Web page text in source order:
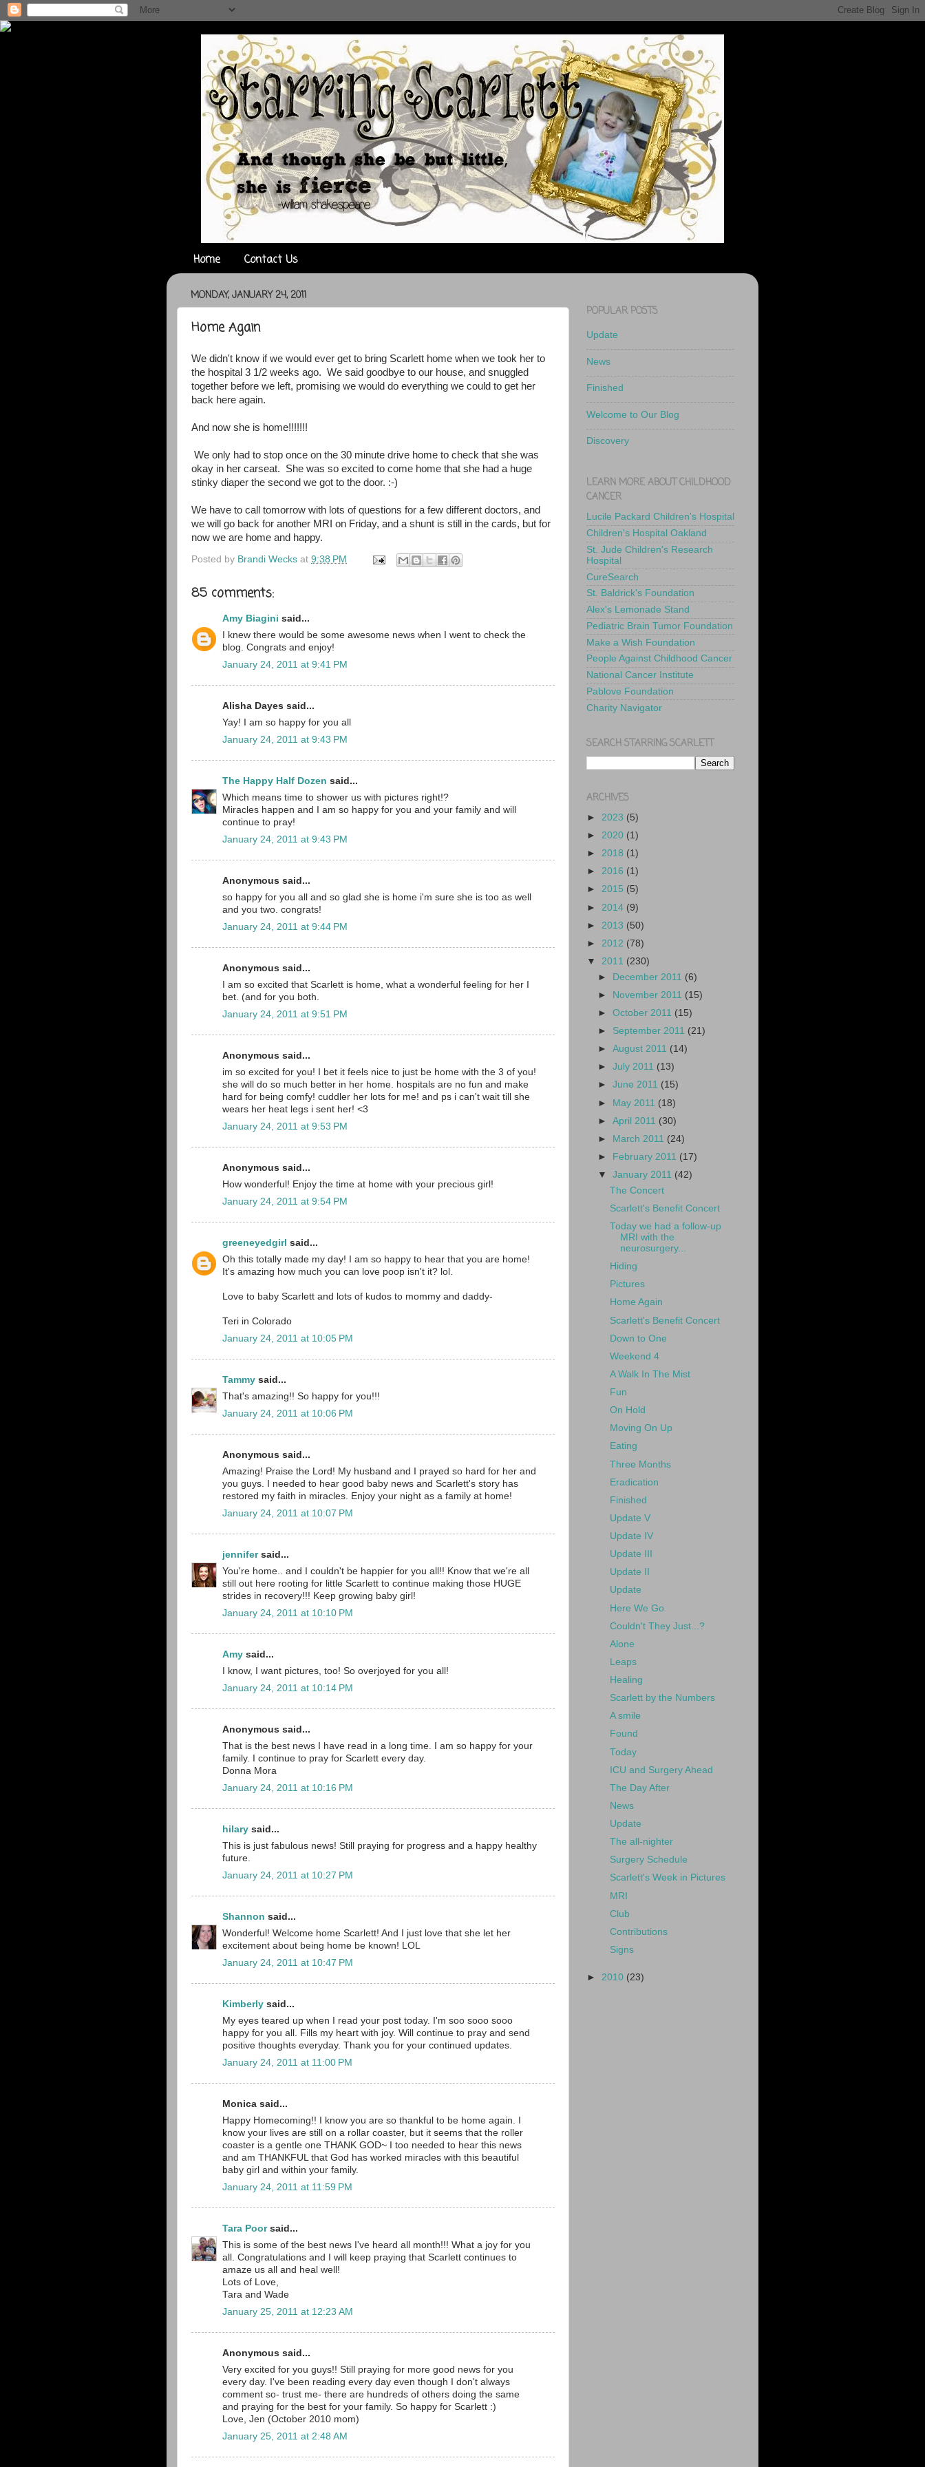
Home Contact Us
MONDAY, JANUARY 24, 2011
Home Again
We didn't know if we would ever get to bring Scarlett home when we took her to
the hospital 3 1/2 weeks ago. We said goodbye to our house, and snuggled
together before we left, promising we would do everything we could to get her
back here again.
And now she is home!!!!!!!
We only had to stop once on the 30 minute drive home to check that she was
okay in her carseat. She was so excited to come home that she had a huge
stinky diaper the second we got to the door. :-)
We have to call tomorrow with lots of questions for a few different doctors, and
we will go back for another MRI on Friday, and a shunt is still in the cards, but for
now we are home and happy.
Posted by Brandi Wecks at 9:38 PM
85 comments:
Amy Biagini said...
I knew there would be some awesome news when I went to check the
blog. Congrats and enjoy!
January 24, 2011 at 9:41 PM
Alisha Dayes said...
Yay! I am so happy for you all
January 24, 2011 at 9:43 PM
The Happy Half Dozen said...
Which means time to shower us with pictures right!?
Miracles happen and I am so happy for you and your family and will
continue to pray!
January 24, 2011 at 9:43 PM
Anonymous said...
so happy for you all and so glad she is home i'm sure she is too as well
and you two. congrats!
January 24, 2011 at 9:44 PM
Anonymous said...
I am so excited that Scarlett is home, what a wonderful feeling for her I
bet. (and for you both.
January 24, 2011 at 9:51 PM
Anonymous said...
im so excited for you! I bet it feels nice to just be home with the 3 of you!
she will do so much better in her home. hospitals are no fun and make
hard for being comfy! cuddler her lots for me! and ps i can't wait till she
wears her heat legs i sent her! <3
January 24, 2011 at 9:53 PM
Anonymous said...
How wonderful! Enjoy the time at home with your precious girl!
January 24, 2011 at 9:54 PM
greeneyedgirl said...
Oh this totally made my day! I am so happy to hear that you are home!
It's amazing how much you can love poop isn't it? lol.
Love to baby Scarlett and lots of kudos to mommy and daddy-
Teri in Colorado
January 24, 2011 at 10:05 PM
Tammy said...
That's amazing!! So happy for you!!!
January 24, 2011 at 10:06 PM
Anonymous said...
Amazing! Praise the Lord! My husband and I prayed so hard for her and
you guys. I needed to hear good baby news and Scarlett's story has
restored my faith in miracles. Enjoy your night as a family at home!
January 24, 2011 at 10:07 PM
jennifersaid...
You're home.. and I couldn't be happier for you all!! Know that we're all
still out here rooting for little Scarlett to continue making those HUGE
strides in recovery!!! Keep growing baby girl!
January 24, 2011 at 10:10 PM
Amy said...
I know, I want pictures, too! So overjoyed for you all!
January 24, 2011 at 10:14 PM
Anonymous said...
That is the best news I have read in a long time. I am so happy for your
family. I continue to pray for Scarlett every day.
Donna Mora
January 24, 2011 at 10:16 PM
hilary said...
This is just fabulous news! Still praying for progress and a happy healthy
future.
January 24, 2011 at 10:27 PM
Shannon said...
Wonderful! Welcome home Scarlett! And I just love that she let her
excitement about being home be known! LOL
January 24, 2011 at 10:47 PM
Kimberly said...
My eyes teared up when I read your post today. I'm soo sooo sooo
happy for you all. Fills my heart with joy. Will continue to pray and send
positive thoughts everyday. Thank you for your continued updates.
January 24, 2011 at 11:00 PM
Monica said...
Happy Homecoming!! I know you are so thankful to be home again. I
know your lives are still on a rollar coaster, but it seems that the roller
coaster is a gentle one THANK GOD~ I too needed to hear this news
and am THANKFUL that God has worked miracles with this beautiful
baby girl and within your family.
January 24, 2011 at 11:59 PM
Tara Poorsaid...
This is some of the best news I've heard all month!!! What a joy for you
all. Congratulations and I will keep praying that Scarlett continues to
amaze us all and heal well!
Lots of Love,
Tara and Wade
January 25, 2011 at 12:23 AM
Anonymous said...
Very excited for you guys!! Still praying for more good news for you
every day. I've been reading every day even though I don't always
comment so- trust me- there are hundreds of others doing the same
and praying for the best for your family. So happy for Scarlett :)
Love, Jen (October 2010 mom)
January 25, 2011 at 2:48 AM
POPULAR POSTS
Update
News
Finished
Welcome to Our Blog
Discovery
LEARN MORE ABOUT CHILDHOOD
CANCER
Lucile Packard Children's Hospital
Children's Hospital Oakland
St. Jude Children's Research
Hospital
CureSearch
St. Baldrick's Foundation
Alex's Lemonade Stand
Pediatric Brain Tumor Foundation
Make a Wish Foundation
People Against Childhood Cancer
National Cancer Institute
Pablove Foundation
Charity Navigator
SEARCH STARRING SCARLETT
ARCHIVES
► 2023 (5)
► 2020 (1)
► 2018 (1)
► 2016 (1)
► 2015 (5)
► 2014 (9)
► 2013 (50)
► 2012 (78)
▼ 2011 (230)
► December 2011 (6)
►
November 2011 (15)
►October 2011 (15)
► September 2011 (21)
►August 2011 (14)
►July 2011 (13)
►June 2011 (15)
► May 2011 (18)
►April 2011 (30)
►
March 2011 (24)
►
February 2011 (17)
▼January 2011 (42)
The Concert
Scarlett's Benefit Concert
Today we had a follow-up
MRI with the
neurosurgery...
Hiding
Pictures
Home Again
Scarlett's Benefit Concert
Down to One
Weekend 4
A Walk In The Mist
Fun
On Hold
Moving On Up
Eating
Three Months
Eradication
Finished
Update V
Update IV
Update III
Update II
Update
Here We Go
Couldn't They Just...?
Alone
Leaps
Healing
Scarlett by the Numbers
A smile
Found
Today
ICU and Surgery Ahead
The Day After
News
Update
The all-nighter
Surgery Schedule
Scarlett's Week in Pictures
MRI
Club
Contributions
Signs
► 2010 (23)